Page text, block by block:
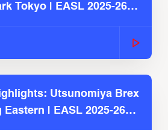
Tokyo | EASL 2025-26
Utsunomiya Brex
| EASL 2025-26